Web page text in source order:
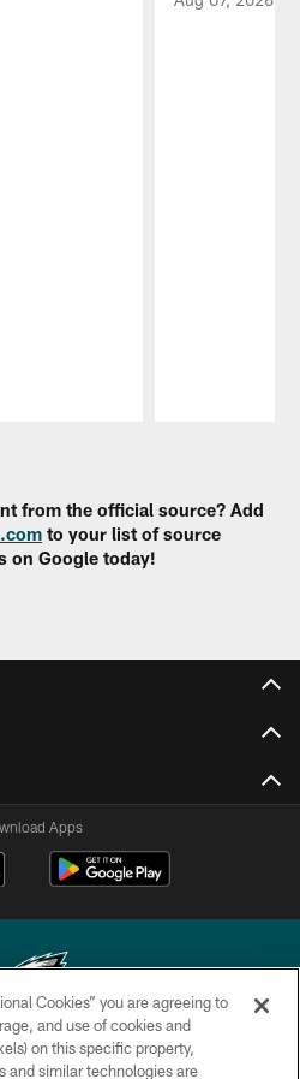
from the official source? Add
to your list of source
on Google today!
Apps
Eagles. All rights reserved.
Cookies” you are agreeing to
and use of cookies and
on this specific property,
and similar technologies are